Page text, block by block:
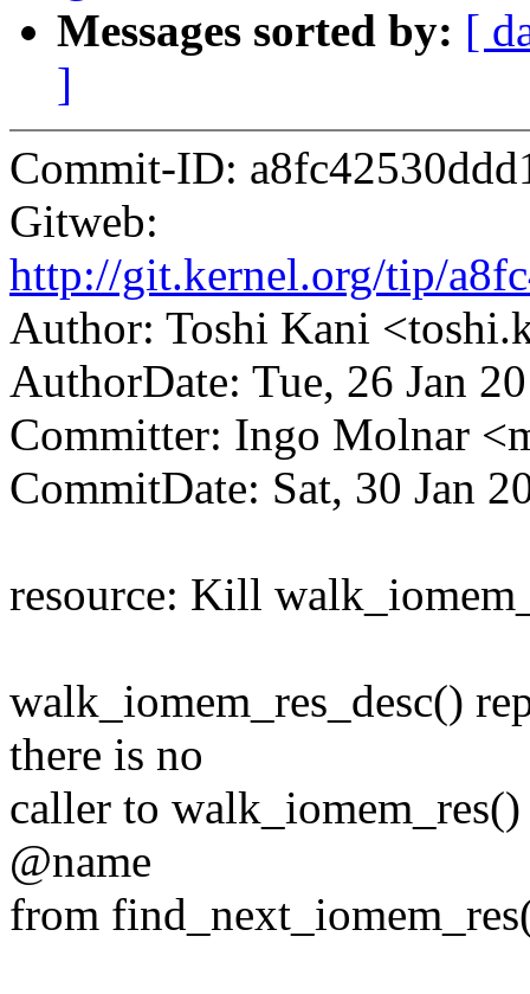
Messages sorted by: [
]
Commit-ID:
Gitweb:
http://git.kernel.org/tip/
Author: Toshi Kani
AuthorDate: Tue, 26 Jan
Committer: Ingo Molnar
CommitDate: Sat, 30 Jan
resource: Kill
walk_iomem_res_desc()
there is no
caller to
@name
from